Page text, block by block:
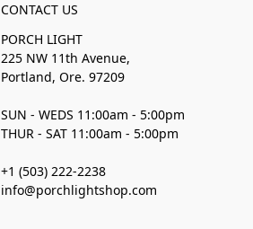
CONTACT US
PORCH LIGHT
225 NW 11th Avenue,
Portland, Ore. 97209
SUN - WEDS 11:00am - 5:00pm
THUR - SAT 11:00am - 5:00pm
+1 (503) 222-2238
info@porchlightshop.com